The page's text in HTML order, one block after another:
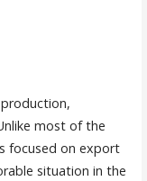
most of the
focused on export
situation in the